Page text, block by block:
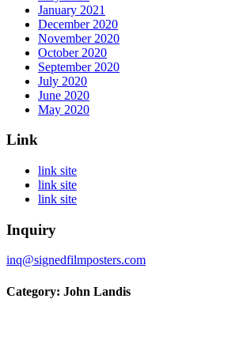
January 2021
December 2020
November 2020
October 2020
September 2020
July 2020
June 2020
May 2020
Link
link site
link site
link site
Inquiry
inq@signedfilmposters.com
Category: John Landis